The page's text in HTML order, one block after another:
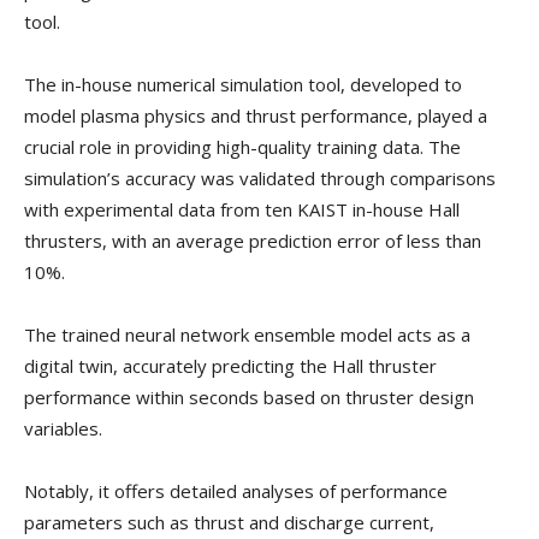
tool.
The in-house numerical simulation tool, developed to
model plasma physics and thrust performance, played a
crucial role in providing high-quality training data. The
simulation’s accuracy was validated through comparisons
with experimental data from ten KAIST in-house Hall
thrusters, with an average prediction error of less than
10%.
The trained neural network ensemble model acts as a
digital twin, accurately predicting the Hall thruster
performance within seconds based on thruster design
variables.
Notably, it offers detailed analyses of performance
parameters such as thrust and discharge current,